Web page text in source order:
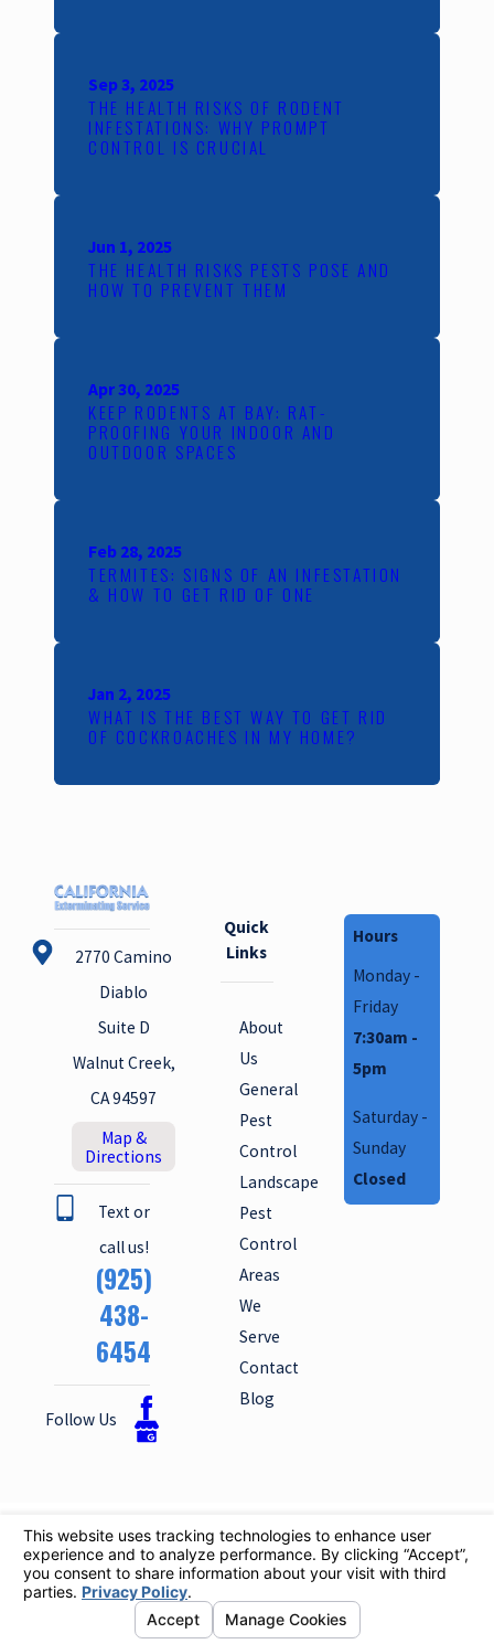
Sep 3, 2025
THE HEALTH RISKS OF RODENT
INFESTATIONS: WHY PROMPT
CONTROL IS CRUCIAL
Jun 1, 2025
THE HEALTH RISKS PESTS POSE AND
HOW TO PREVENT THEM
Apr 30, 2025
KEEP RODENTS AT BAY: RAT-
PROOFING YOUR INDOOR AND
OUTDOOR SPACES
Feb 28, 2025
TERMITES: SIGNS OF AN INFESTATION
& HOW TO GET RID OF ONE
Jan 2, 2025
WHAT IS THE BEST WAY TO GET RID
OF COCKROACHES IN MY HOME?
2770 Camino
Diablo
Suite D
Walnut Creek,
CA 94597
Map &
Directions
Text or
call us!
(925)
438-
6454
Follow Us
Quick
Links
About
Us
General
Pest
Control
Landscape
Pest
Control
Areas
We
Serve
Contact
Blog
Hours
Monday -
Friday
7:30am -
5pm
Saturday -
Sunday
Closed
License #: 6065
© 2026 All Rights Reserved.Your
Privacy Choices
Privacy Site